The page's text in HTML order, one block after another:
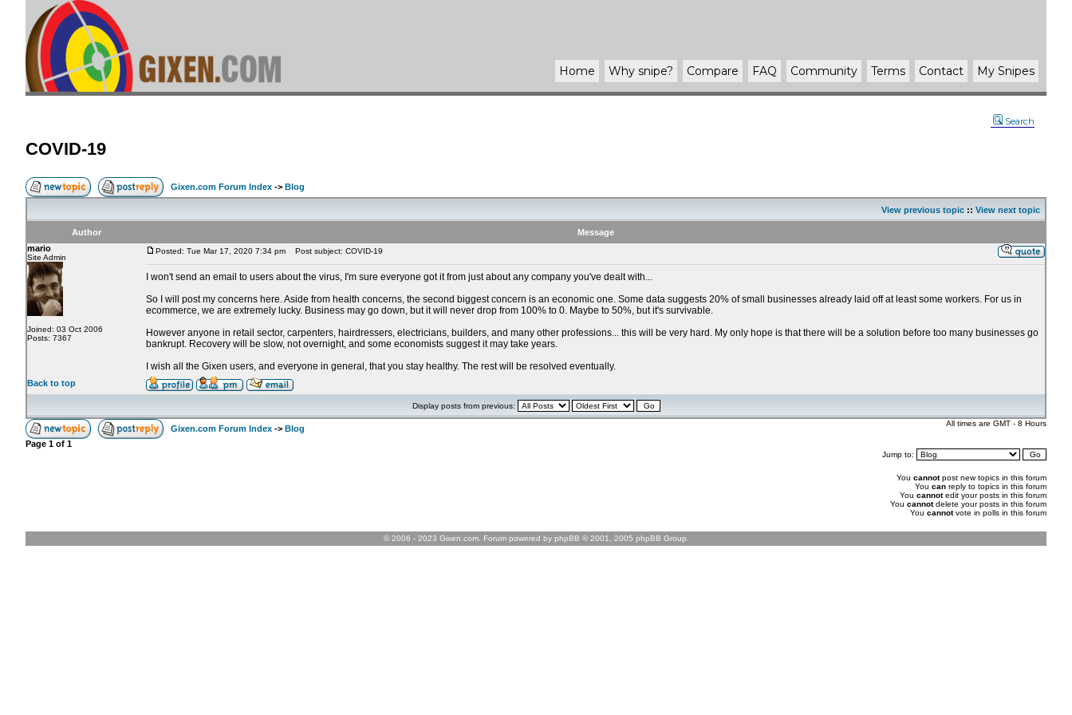
Home Why snipe? Compare FAQ Community Terms Contact My Snipes
Search
COVID-19
Gixen.com Forum Index -> Blog
View previous topic :: View next topic
Author
Message
mario
Site Admin
Joined: 03 Oct 2006
Posts: 7367
Posted: Tue Mar 17, 2020 7:34 pm Post subject: COVID-19
I won't send an email to users about the virus, I'm sure everyone got it from just about any company you've dealt with...
So I will post my concerns here. Aside from health concerns, the second biggest concern is an economic one. Some data suggests 20% of small businesses already laid off at least some workers. For us in
ecommerce, we are extremely lucky. Business may go down, but it will never drop from 100% to 0. Maybe to 50%, but it's survivable.
However anyone in retail sector, carpenters, hairdressers, electricians, builders, and many other professions... this will be very hard. My only hope is that there will be a solution before too many businesses go
bankrupt. Recovery will be slow, not overnight, and some economists suggest it may take years.
I wish all the Gixen users, and everyone in general, that you stay healthy. The rest will be resolved eventually.
Back to top
Display posts from previous:
Gixen.com Forum Index -> Blog
All times are GMT - 8 Hours
Page 1 of 1
Jump to:
You cannotpost new topics in this forum
You can reply to topics in this forum
You cannotedit your posts in this forum
You cannotdelete your posts in this forum
You cannotvote in polls in this forum
© 2006 - 2023 Gixen.com. Forum powered by phpBB © 2001, 2005 phpBB Group.